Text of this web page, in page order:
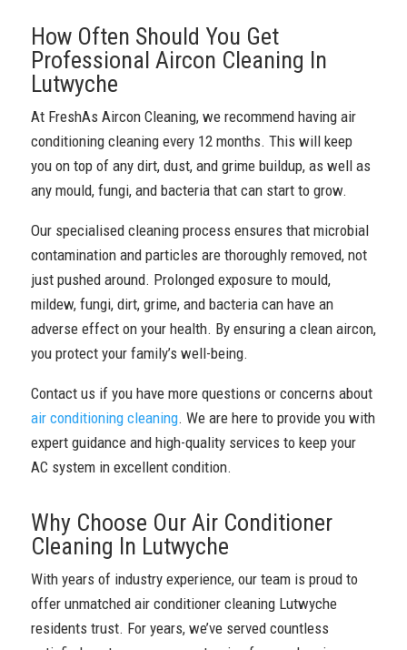
How Often Should You Get
Professional Aircon Cleaning In
Lutwyche
At FreshAs Aircon Cleaning, we recommend having air
conditioning cleaning every 12 months. This will keep
you on top of any dirt, dust, and grime buildup, as well as
any mould, fungi, and bacteria that can start to grow.
Our specialised cleaning process ensures that microbial
contamination and particles are thoroughly removed, not
just pushed around. Prolonged exposure to mould,
mildew, fungi, dirt, grime, and bacteria can have an
adverse effect on your health. By ensuring a clean aircon,
you protect your family’s well-being.
Contact us if you have more questions or concerns about
air conditioning cleaning. We are here to provide you with
expert guidance and high-quality services to keep your
AC system in excellent condition.
Why Choose Our Air Conditioner
Cleaning In Lutwyche
With years of industry experience, our team is proud to
offer unmatched air conditioner cleaning Lutwyche
residents trust. For years, we’ve served countless